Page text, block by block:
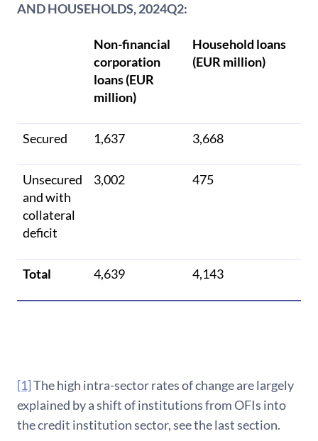
AND HOUSEHOLDS, 2024Q2:
Non-financial
corporation
loans (EUR
million)
Household loans
(EUR million)
Secured 1,637 3,668
Unsecured
and with
collateral
deficit
3,002 475
Total 4,639 4,143
[1]The high intra-sector rates of change are largely
explained by a shift of institutions from OFIs into
the credit institution sector, see the last section.